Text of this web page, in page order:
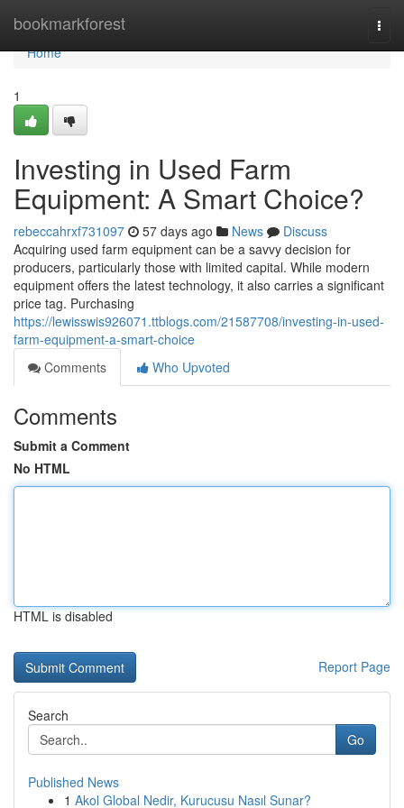
bookmarkforest
Home
Home
1
Investing in Used Farm
Equipment: A Smart Choice?
rebeccahrxf731097 57 days ago News
Discuss
Acquiring used farm equipment can be a savvy decision for
producers, particularly those with limited capital. While modern
equipment offers the latest technology, it also carries a significant
price tag. Purchasing
https://lewisswis926071.ttblogs.com/21587708/investing-in-used-
farm-equipment-a-smart-choice
Comments
Who Upvoted
Comments
Submit a Comment
No HTML
HTML is disabled
Report Page
Search
Go
Published News
1 Akol Global Nedir, Kurucusu Nasıl Sunar?